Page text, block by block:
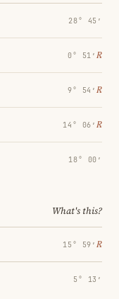
28° 45′
0° 51′ ℞
9° 54′ ℞
14° 06′ ℞
18° 00′
What's this?
15° 59′ ℞
5° 13′